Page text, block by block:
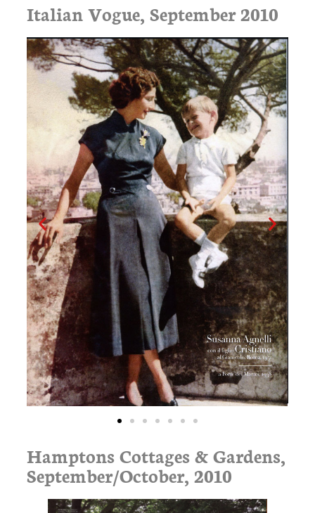
Italian Vogue, September 2010
Hamptons Cottages & Gardens,
September/October, 2010